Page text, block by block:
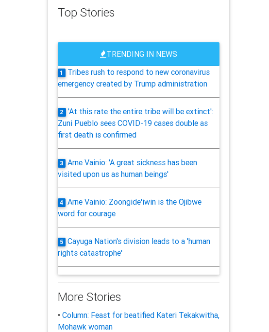
Top Stories
TRENDING IN NEWS
1
Tribes rush to respond to new coronavirus
emergency created by Trump administration
2
'At this rate the entire tribe will be extinct':
Zuni Pueblo sees COVID-19 cases double as
first death is confirmed
3
Arne Vainio: 'A great sickness has been
visited upon us as human beings'
4
Arne Vainio: Zoongide'iwin is the Ojibwe
word for courage
5
Cayuga Nation's division leads to a 'human
rights catastrophe'
More Stories
• Column: Feast for beatified Kateri Tekakwitha,
Mohawk woman